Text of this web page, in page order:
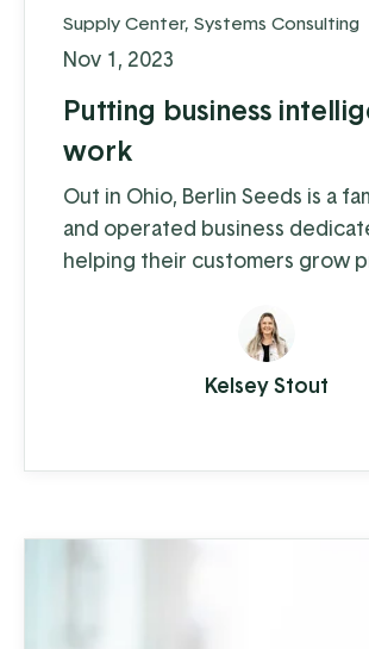
Supply Center, Systems Consulting
Nov 1, 2023
Putting business
work
Out in Ohio, Berlin Seeds is a
and operated business
helping their customers grow
supplying everything from top
seed to garden tools to
drone cover crop planting, but
Kelsey Stout